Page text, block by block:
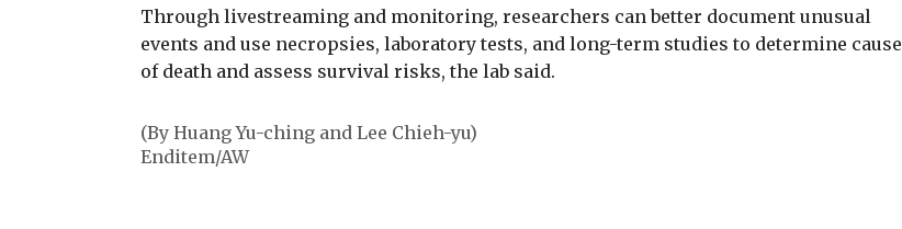
Through livestreaming and monitoring, researchers can better document unusual
events and use necropsies, laboratory tests, and long-term studies to determine cause
of death and assess survival risks, the lab said.
(By Huang Yu-ching and Lee Chieh-yu)
Enditem/AW